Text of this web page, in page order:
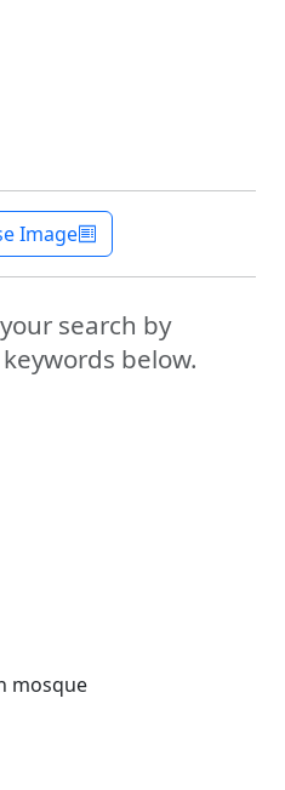
Image
search by
below.
mosque